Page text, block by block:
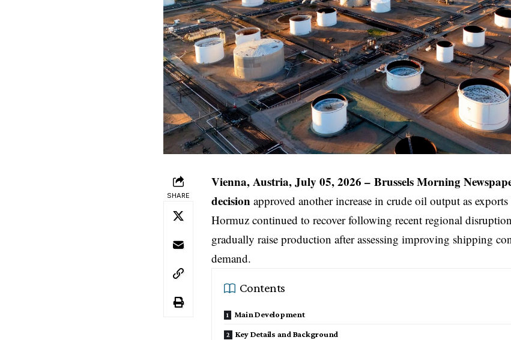
SHARE
Vienna, Austria, July 05, 2026 – Brussels Morning
decision approved another increase in crude oil output as
Hormuz continued to recover following recent regional
gradually raise production after assessing improving shipping
demand.
Contents
Main Development
Key Details and Background